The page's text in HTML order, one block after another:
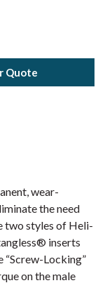
Quote
wear-
the need
two styles of Heli-
inserts
“Screw-Locking”
on the male